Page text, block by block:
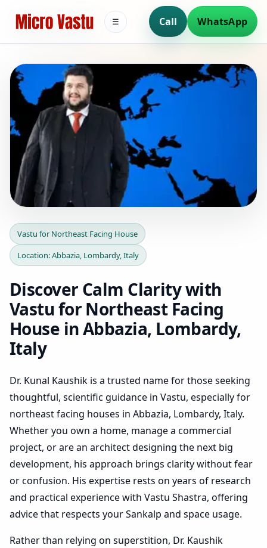
Call WhatsApp
☰
Vastu for Northeast Facing
House in Abbazia,
Lombardy, Italy | Practical
Plan Review
Vastu for Northeast Facing House
Location: Abbazia, Lombardy, Italy
Discover Calm Clarity with
Vastu for Northeast Facing
House in Abbazia, Lombardy,
Italy
Dr. Kunal Kaushik is a trusted name for those seeking
thoughtful, scientific guidance in Vastu, especially for
northeast facing houses in Abbazia, Lombardy, Italy.
Whether you own a home, manage a commercial
project, or are an architect designing the next big
development, his approach brings clarity without fear
or confusion. His expertise rests on years of research
and practical experience with Vastu Shastra, offering
advice that respects your Sankalp and space usage.
Rather than relying on superstition, Dr. Kaushik